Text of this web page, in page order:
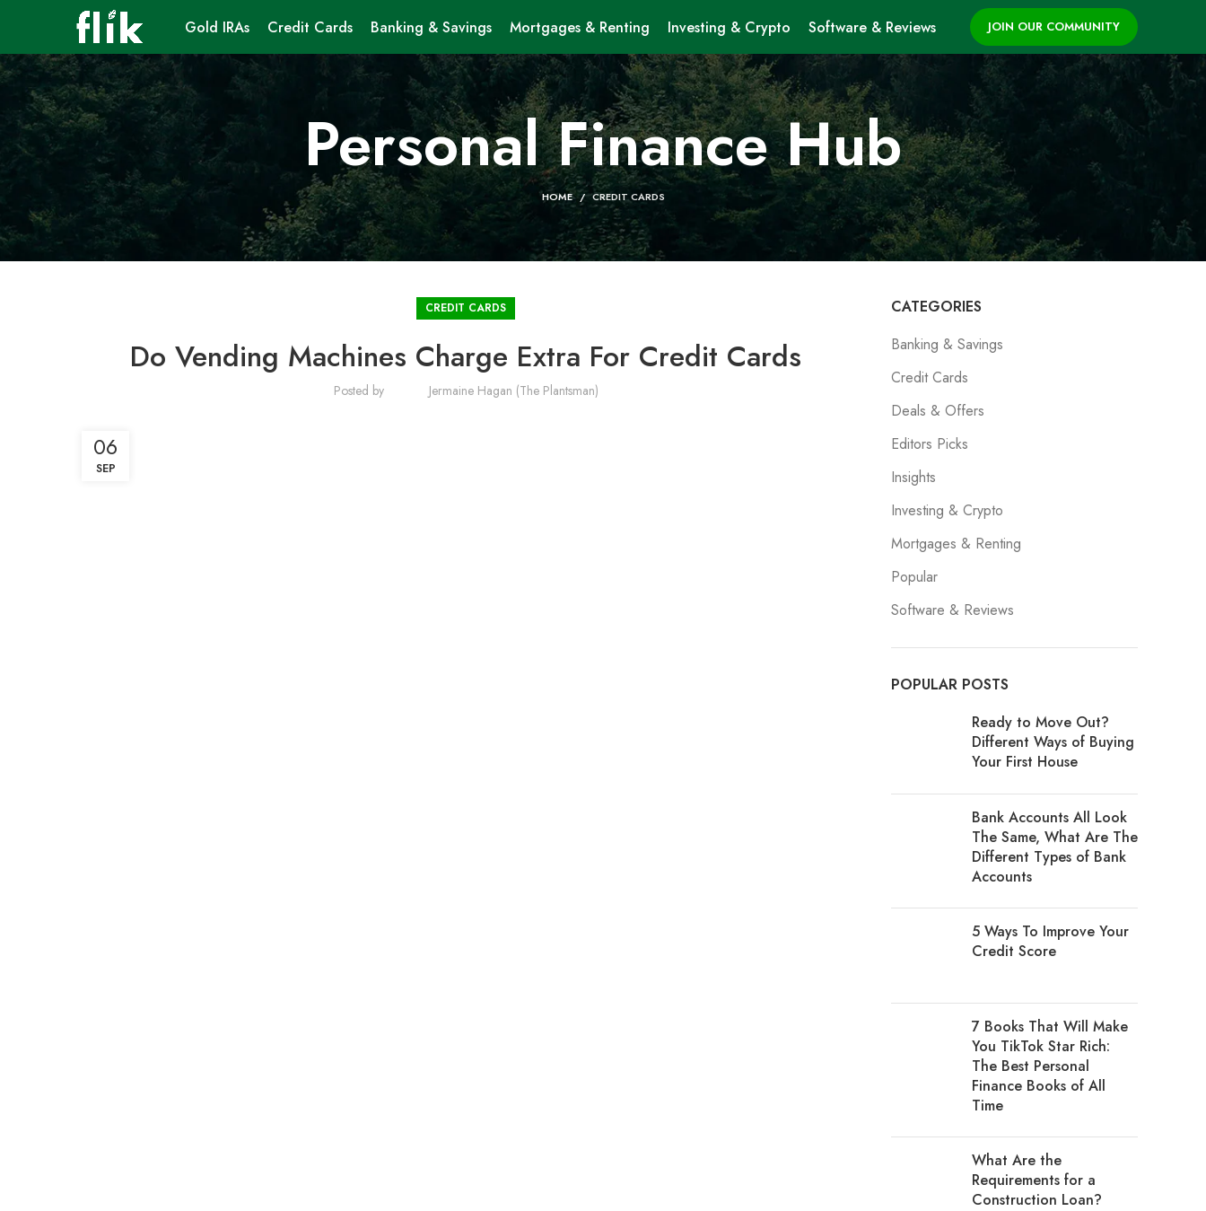
Gold IRAs Credit Cards Banking & Savings Mortgages & Renting Investing & Crypto Software & Reviews JOIN OUR COMMUNITY
Personal Finance Hub
HOME CREDIT CARDS
CREDIT CARDS
Do Vending Machines Charge Extra For Credit Cards
Posted by Jermaine Hagan (The Plantsman)
06
SEP
CATEGORIES
Banking & Savings
Credit Cards
Deals & Offers
Editors Picks
Insights
Investing & Crypto
Mortgages & Renting
Popular
Software & Reviews
POPULAR POSTS
Ready to Move Out?
Different Ways of Buying
Your First House
Bank Accounts All Look
The Same, What Are The
Different Types of Bank
Accounts
5 Ways To Improve Your
Credit Score
7 Books That Will Make
You TikTok Star Rich:
The Best Personal
Finance Books of All
Time
What Are the
Requirements for a
Construction Loan?